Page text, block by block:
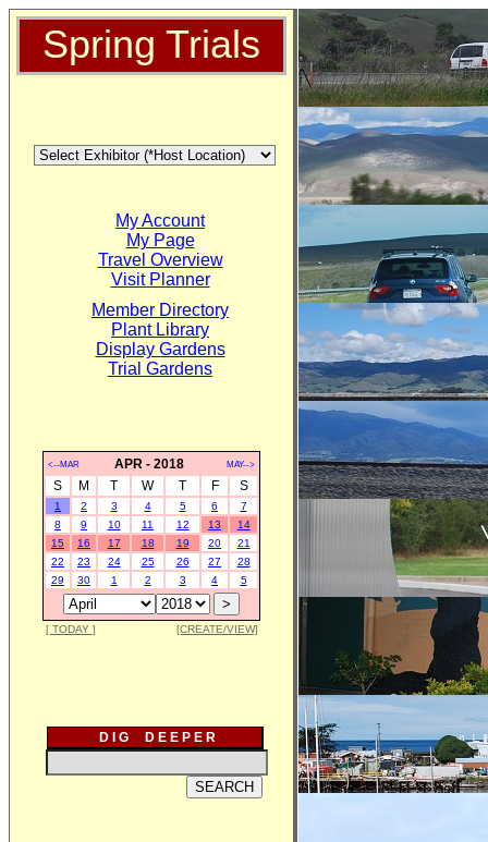
Spring Trials
My Account
My Page
Travel Overview
Visit Planner
Member Directory
Plant Library
Display Gardens
Trial Gardens
<--MAR APR - 2018 MAY-->
S M T W T F S
1 2 3 4 5 6
7
8
9 10 11 12 13
14
15
16 17 18 19 20
21
22
23 24 25 26 27
28
29
30 1 2 3 4 5
[ TODAY ] [CREATE/VIEW]
D I G D E E P E R